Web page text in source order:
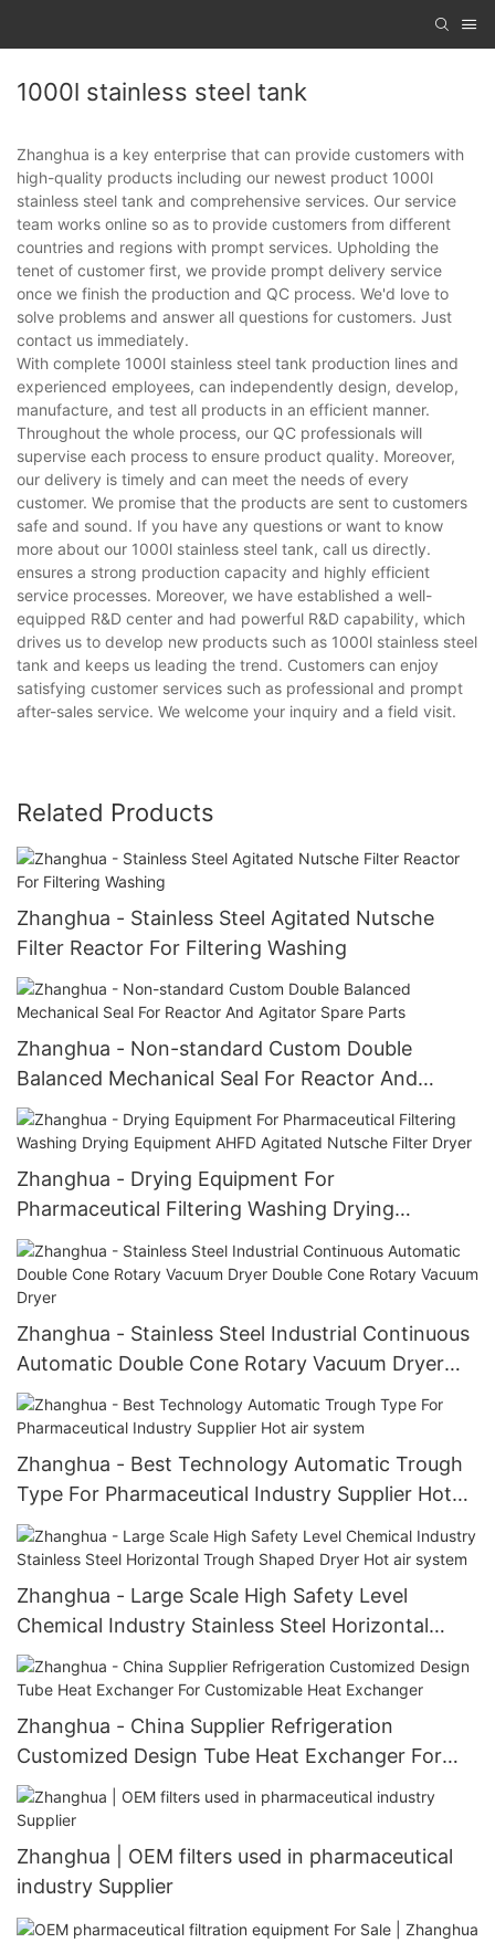
1000l stainless steel tank
Zhanghua is a key enterprise that can provide customers with
high-quality products including our newest product 1000l
stainless steel tank and comprehensive services. Our service
team works online so as to provide customers from different
countries and regions with prompt services. Upholding the
tenet of customer first, we provide prompt delivery service
once we finish the production and QC process. We'd love to
solve problems and answer all questions for customers. Just
contact us immediately.
With complete 1000l stainless steel tank production lines and
experienced employees, can independently design, develop,
manufacture, and test all products in an efficient manner.
Throughout the whole process, our QC professionals will
supervise each process to ensure product quality. Moreover,
our delivery is timely and can meet the needs of every
customer. We promise that the products are sent to customers
safe and sound. If you have any questions or want to know
more about our 1000l stainless steel tank, call us directly.
ensures a strong production capacity and highly efficient
service processes. Moreover, we have established a well-
equipped R&D center and had powerful R&D capability, which
drives us to develop new products such as 1000l stainless steel
tank and keeps us leading the trend. Customers can enjoy
satisfying customer services such as professional and prompt
after-sales service. We welcome your inquiry and a field visit.
Related Products
Zhanghua - Stainless Steel Agitated Nutsche
Filter Reactor For Filtering Washing
Zhanghua - Non-standard Custom Double
Balanced Mechanical Seal For Reactor And
Agitator Spare Parts
Zhanghua - Drying Equipment For
Pharmaceutical Filtering Washing Drying
Equipment AHFD Agitated Nutsche Filter Dryer
Zhanghua - Stainless Steel Industrial Continuous
Automatic Double Cone Rotary Vacuum Dryer
Double Cone Rotary Vacuum Dryer
Zhanghua - Best Technology Automatic Trough
Type For Pharmaceutical Industry Supplier Hot
air system
Zhanghua - Large Scale High Safety Level
Chemical Industry Stainless Steel Horizontal
Trough Shaped Dryer Hot air system
Zhanghua - China Supplier Refrigeration
Customized Design Tube Heat Exchanger For
Customizable Heat Exchanger
Zhanghua | OEM filters used in pharmaceutical
industry Supplier